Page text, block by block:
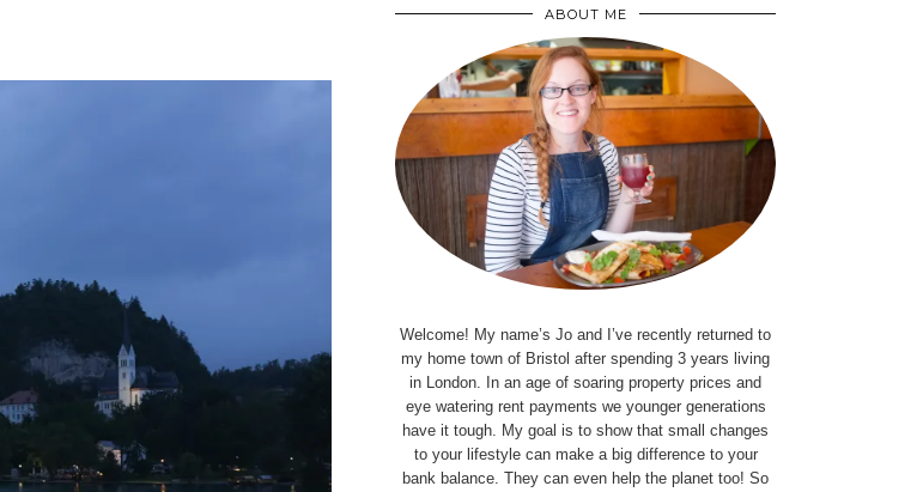
ABOUT ME
Welcome! My name’s Jo and I’ve recently returned to
my home town of Bristol after spending 3 years living
in London. In an age of soaring property prices and
eye watering rent payments we younger generations
have it tough. My goal is to show that small changes
to your lifestyle can make a big difference to your
bank balance. They can even help the planet too! So